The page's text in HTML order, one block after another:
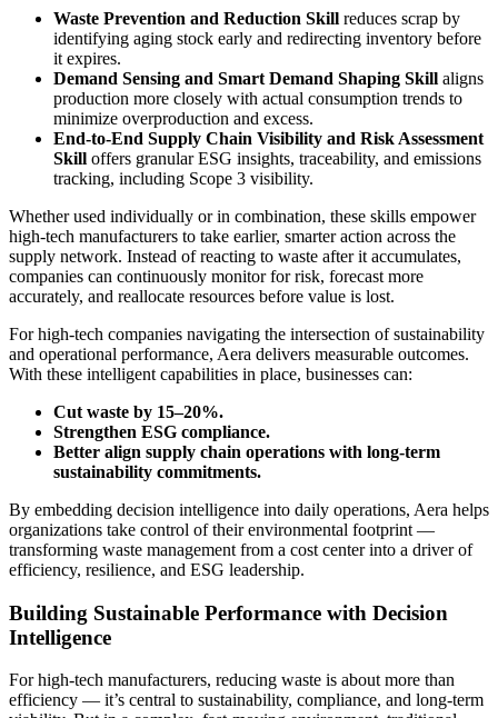
Waste Prevention and Reduction Skill reduces scrap by
identifying aging stock early and redirecting inventory before
it expires.
Demand Sensing and Smart Demand Shaping Skill aligns
production more closely with actual consumption trends to
minimize overproduction and excess.
End-to-End Supply Chain Visibility and Risk Assessment
Skill offers granular ESG insights, traceability, and emissions
tracking, including Scope 3 visibility.
Whether used individually or in combination, these skills empower
high-tech manufacturers to take earlier, smarter action across the
supply network. Instead of reacting to waste after it accumulates,
companies can continuously monitor for risk, forecast more
accurately, and reallocate resources before value is lost.
For high-tech companies navigating the intersection of sustainability
and operational performance, Aera delivers measurable outcomes.
With these intelligent capabilities in place, businesses can:
Cut waste by 15–20%.
Strengthen ESG compliance.
Better align supply chain operations with long-term
sustainability commitments.
By embedding decision intelligence into daily operations, Aera helps
organizations take control of their environmental footprint —
transforming waste management from a cost center into a driver of
efficiency, resilience, and ESG leadership.
Building Sustainable Performance with Decision
Intelligence
For high-tech manufacturers, reducing waste is about more than
efficiency — it’s central to sustainability, compliance, and long-term